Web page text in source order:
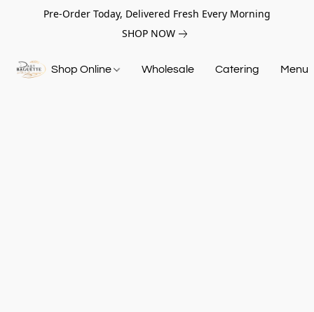
Pre-Order Today, Delivered Fresh Every Morning
SHOP NOW
Shop Online Wholesale Catering Menu